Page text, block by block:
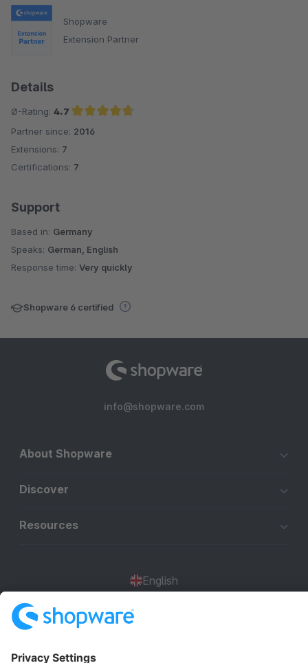
Shopware
Extension Partner
Details
Ø-Rating: 4.7
Average rating of 4.7 out of 5 stars
Partner since: 2016
Extensions: 7
Certifications: 7
Support
Based in: Germany
Speaks: German, English
Response time: Very quickly
Shopware 6 certified
info@shopware.com
About Shopware
Discover
Resources
English